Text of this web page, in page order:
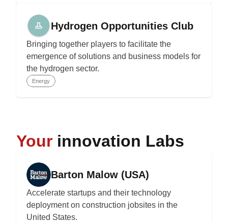
Hydrogen Opportunities Club
Bringing together players to facilitate the
emergence of solutions and business models for
the hydrogen sector.
Energy
Your innovation Labs
Barton Malow (USA)
Accelerate startups and their technology
deployment on construction jobsites in the
United States.